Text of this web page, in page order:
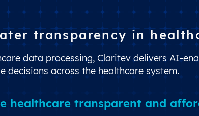
transparency in
data processing, Claritev delivers AI-
decisions across the healthcare system.
healthcare transparent and